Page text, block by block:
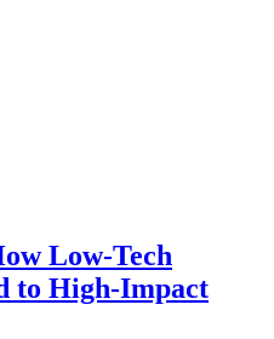
Low-Tech
to High-Impact